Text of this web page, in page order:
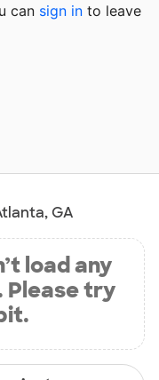
can sign in to leave
GA
load any
Please try